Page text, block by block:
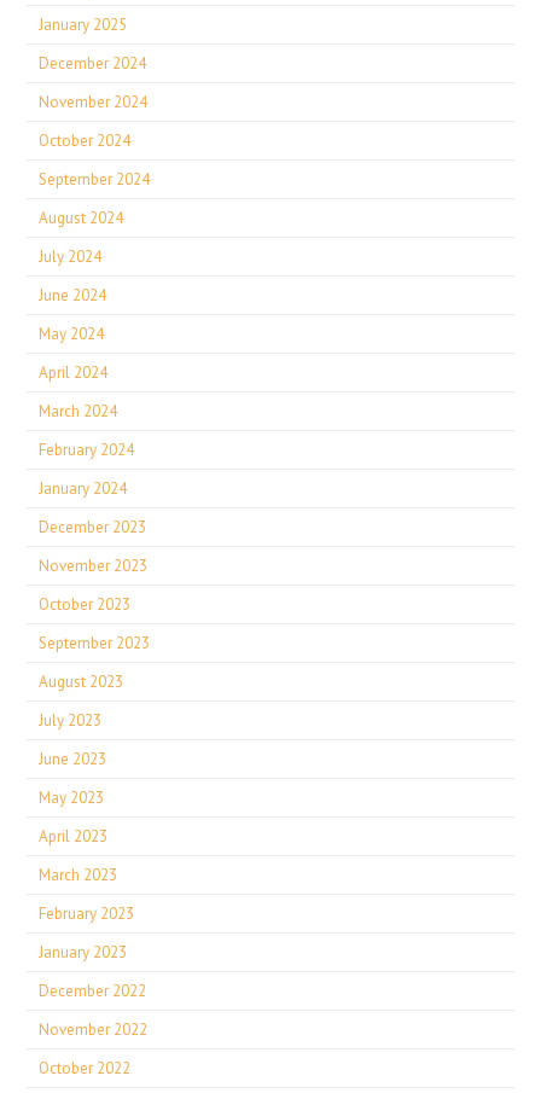
January 2025
December 2024
November 2024
October 2024
September 2024
August 2024
July 2024
June 2024
May 2024
April 2024
March 2024
February 2024
January 2024
December 2023
November 2023
October 2023
September 2023
August 2023
July 2023
June 2023
May 2023
April 2023
March 2023
February 2023
January 2023
December 2022
November 2022
October 2022